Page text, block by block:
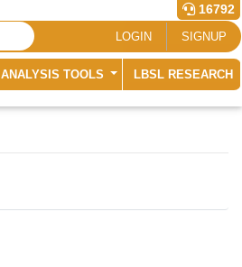
16792
LOGIN SIGNUP
ANALYSIS TOOLS LBSL RESEARCH